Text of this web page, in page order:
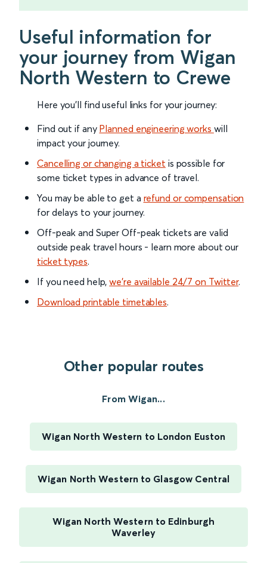
Useful information for
your journey from Wigan
North Western to Crewe
Here you'll find useful links for your journey:
Find out if any Planned engineering works will
impact your journey.
Cancelling or changing a ticket is possible for
some ticket types in advance of travel.
You may be able to get a refund or compensation
for delays to your journey.
Off-peak and Super Off-peak tickets are valid
outside peak travel hours - learn more about our
ticket types.
If you need help,we’re available 24/7 on Twitter.
Download printable timetables.
Other popular routes
From Wigan...
Wigan North Western to London Euston
Wigan North Western to Glasgow Central
Wigan North Western to Edinburgh
Waverley